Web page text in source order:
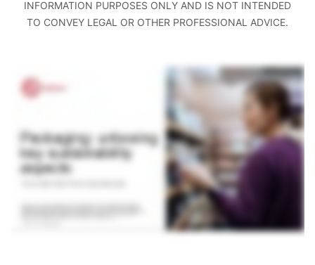
INFORMATION PURPOSES ONLY AND IS NOT INTENDED
TO CONVEY LEGAL OR OTHER PROFESSIONAL ADVICE.